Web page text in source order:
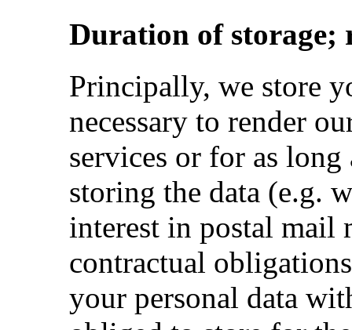
Duration of storage;
Principally, we store
necessary to render
services or for as
storing the data (e.g.
interest in postal
contractual
your personal data